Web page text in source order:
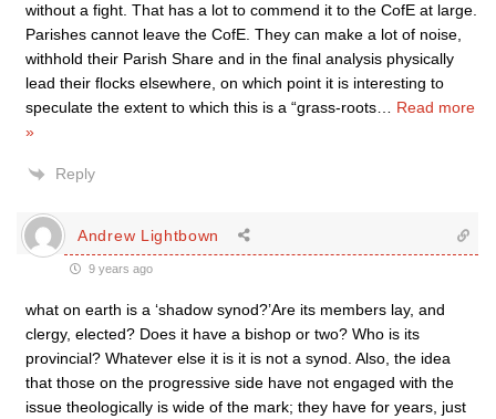
without a fight. That has a lot to commend it to the CofE at large.
Parishes cannot leave the CofE. They can make a lot of noise,
withhold their Parish Share and in the final analysis physically
lead their flocks elsewhere, on which point it is interesting to
speculate the extent to which this is a “grass-roots
Read more
»
Reply
Andrew Lightbown
9 years ago
what on earth is a ‘shadow synod?’Are its members lay, and
clergy, elected? Does it have a bishop or two? Who is its
provincial? Whatever else it is it is not a synod. Also, the idea
that those on the progressive side have not engaged with the
issue theologically is wide of the mark; they have for years, just